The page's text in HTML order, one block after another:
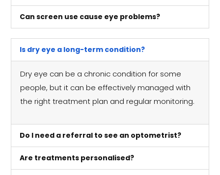
Can screen use cause eye problems?
Is dry eye a long-term condition?
Dry eye can be a chronic condition for some
people, but it can be effectively managed with
the right treatment plan and regular monitoring.
Do I need a referral to see an optometrist?
Are treatments personalised?